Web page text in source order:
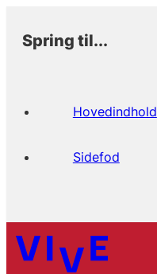
Spring til...
Hovedindhold
Sidefod